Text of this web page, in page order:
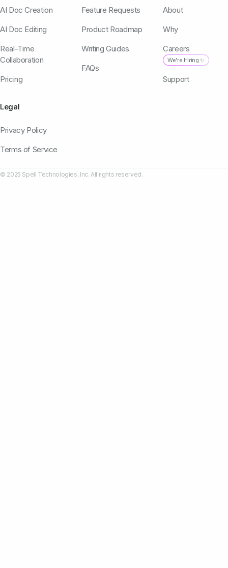
AI Doc Creation
AI Doc Editing
Real-Time
Collaboration
Pricing
Feature Requests
Product Roadmap
Writing Guides
FAQs
About
Why
Careers
We're Hiring ✨
Support
Legal
Privacy Policy
Terms of Service
© 2025 Spell Technologies, Inc. All rights reserved.